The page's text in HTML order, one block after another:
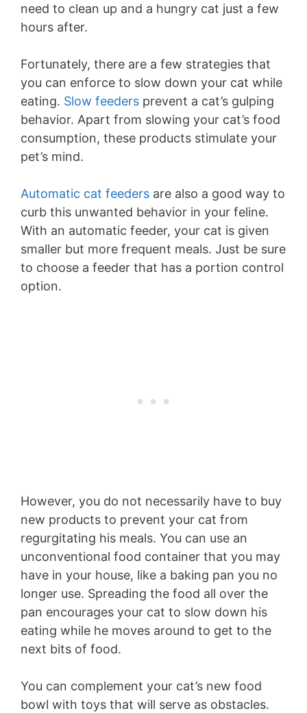
need to clean up and a hungry cat just a few
hours after.
Fortunately, there are a few strategies that
you can enforce to slow down your cat while
eating. Slow feeders prevent a cat’s gulping
behavior. Apart from slowing your cat’s food
consumption, these products stimulate your
pet’s mind.
Automatic cat feeders are also a good way to
curb this unwanted behavior in your feline.
With an automatic feeder, your cat is given
smaller but more frequent meals. Just be sure
to choose a feeder that has a portion control
option.
However, you do not necessarily have to buy
new products to prevent your cat from
regurgitating his meals. You can use an
unconventional food container that you may
have in your house, like a baking pan you no
longer use. Spreading the food all over the
pan encourages your cat to slow down his
eating while he moves around to get to the
next bits of food.
You can complement your cat’s new food
bowl with toys that will serve as obstacles.